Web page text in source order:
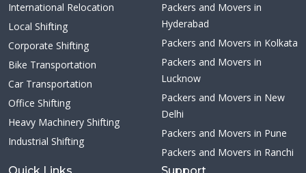
International Relocation
Local Shifting
Corporate Shifting
Bike Transportation
Car Transportation
Office Shifting
Heavy Machinery Shifting
Industrial Shifting
Packers and Movers in
Hyderabad
Packers and Movers in Kolkata
Packers and Movers in
Lucknow
Packers and Movers in New
Delhi
Packers and Movers in Pune
Packers and Movers in Ranchi